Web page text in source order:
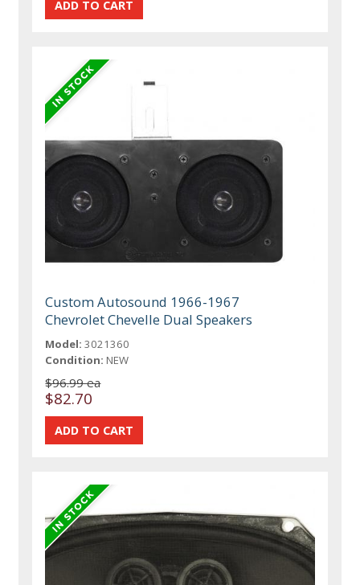
Custom Autosound 1966-1967
Chevrolet Chevelle Dual Speakers
Model: 3021360
Condition: NEW
$96.99 ea
$82.70